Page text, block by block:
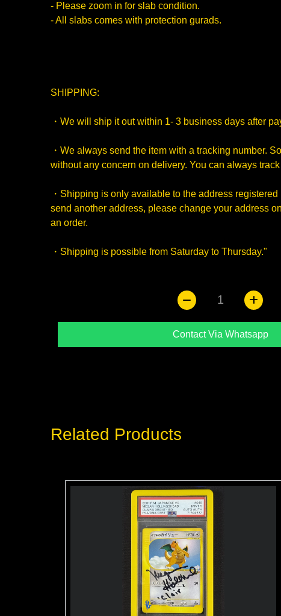
- Please zoom in for slab condition.
- All slabs comes with protection gurads.
SHIPPING:
・We will ship it out within 1- 3 business days after
・We always send the item with a tracking number.
without any concern on delivery. You can always
・Shipping is only available to the address
send another address, please change your address
an order.
・Shipping is possible from Saturday to Thursday."
1
Contact Via Whatsapp
Related Products